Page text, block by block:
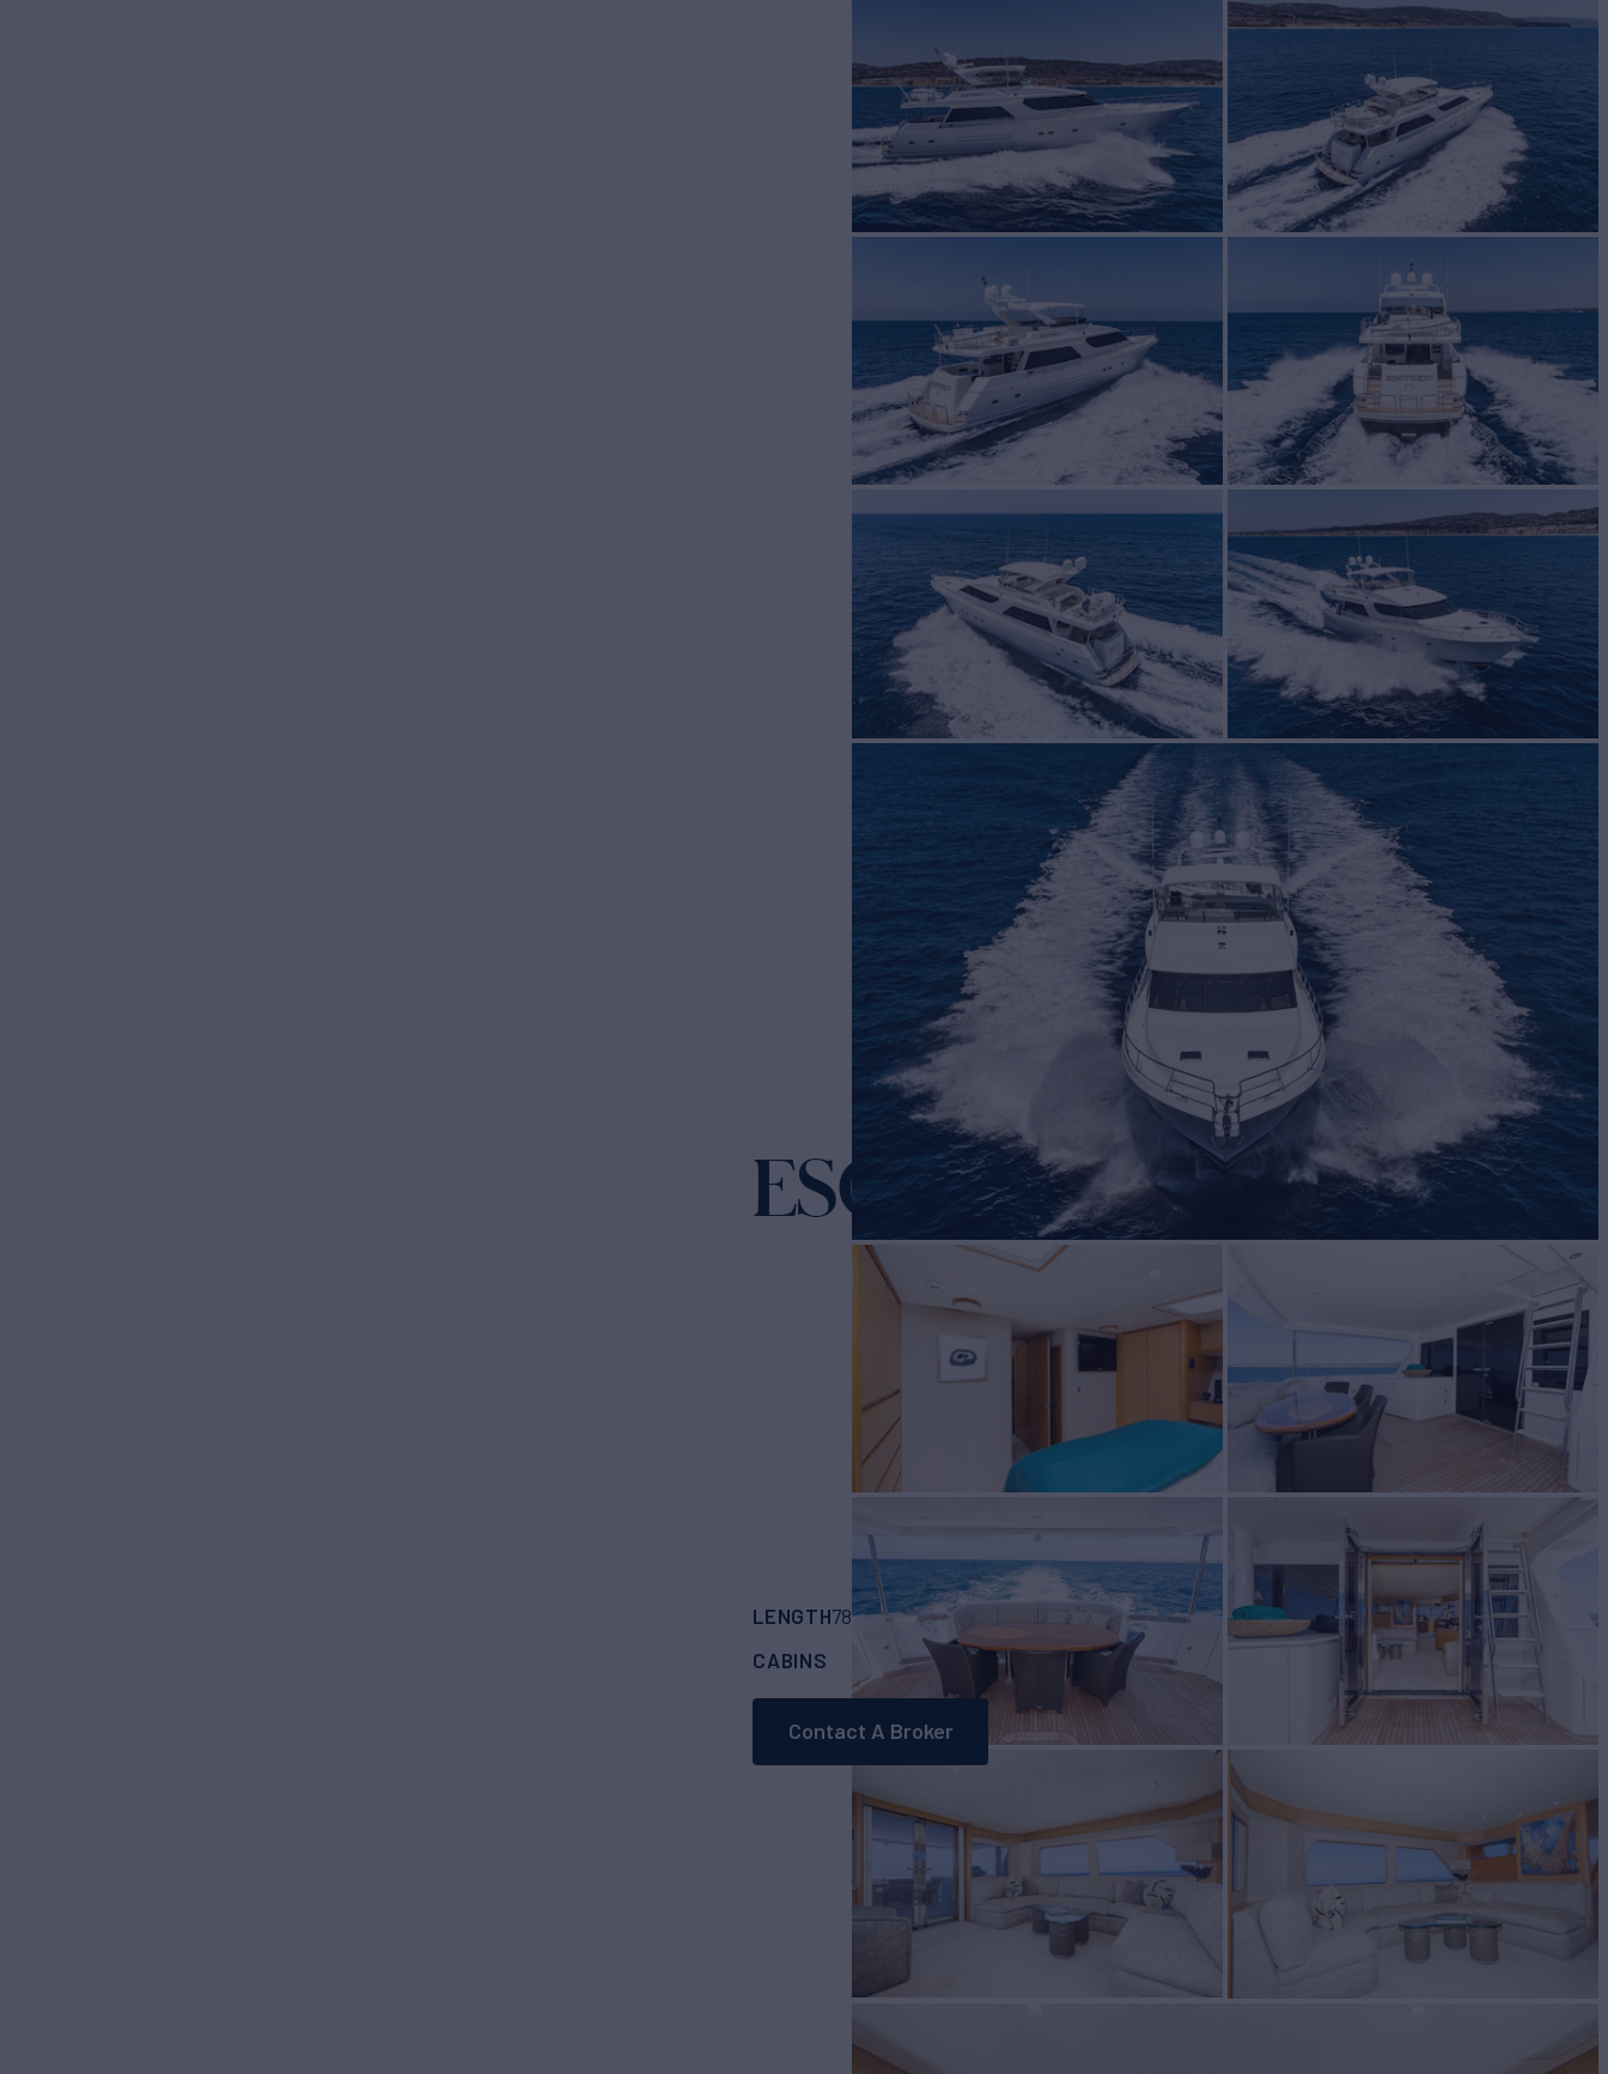
ESOTERIC Yacht for Sale
LENGTH78' (23.77m)BUILDER WEST BAYBUILD 2005
CABINS
ASKING PRICE $2,140,000
Contact A Broker